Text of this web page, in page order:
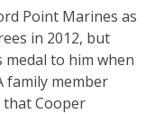
Point Marines as
in 2012, but
medal to him when
family member
Cooper